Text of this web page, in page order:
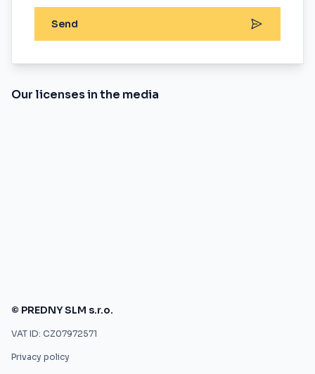
Send
Our licenses in the media
© PREDNY SLM s.r.o.
VAT ID: CZ07972571
Privacy policy